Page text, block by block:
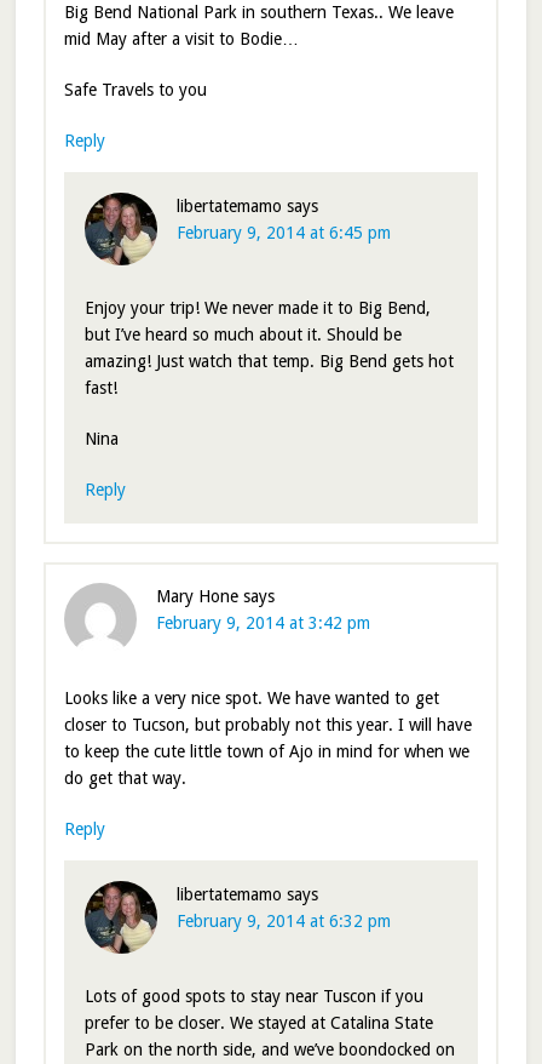
Big Bend National Park in southern Texas.. We leave
mid May after a visit to Bodie…
Safe Travels to you
Reply
libertatemamo says
February 9, 2014 at 6:45 pm
Enjoy your trip! We never made it to Big Bend,
but I’ve heard so much about it. Should be
amazing! Just watch that temp. Big Bend gets hot
fast!
Nina
Reply
Mary Hone says
February 9, 2014 at 3:42 pm
Looks like a very nice spot. We have wanted to get
closer to Tucson, but probably not this year. I will have
to keep the cute little town of Ajo in mind for when we
do get that way.
Reply
libertatemamo says
February 9, 2014 at 6:32 pm
Lots of good spots to stay near Tuscon if you
prefer to be closer. We stayed at Catalina State
Park on the north side, and we’ve boondocked on